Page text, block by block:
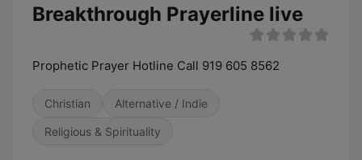
Breakthrough Prayerline live
Prophetic Prayer Hotline Call 919 605 8562
Christian Alternative / Indie
Religious & Spirituality